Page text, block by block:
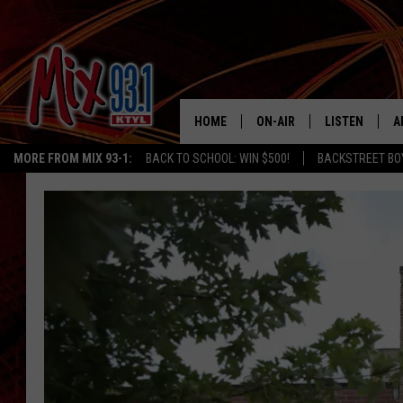
MORE FROM MIX 93-1: BACK TO SCHOOL: WIN $500! BACKSTREET
HOME ON-AIR
MIX 93-1 SCHEDULE
MEET THE DJS
THE KIDD KRADDICK
SHOW
ANDI AHNE
LUCKY LARRY
LISTEN
MIX 93-1
MIX 93-1 ON
RECENTLY
CHRISTMAS